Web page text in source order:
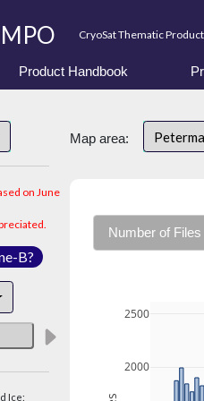
CryoSat Thematic
Product Handbook
on June
B?
Ice:
Map area:
Number of Files
2000
2500